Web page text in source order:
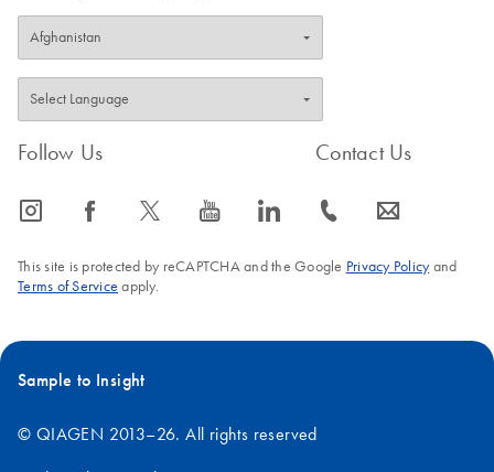
Follow Us
icon_0065_instagram-s icon_0064_facebook-s icon_0340_cc_gen_x-s icon_0077_youtube-s icon_0066_linkedin-s
Contact Us
icon_0072_phone-s icon_0063_envelope-s
This site is protected by reCAPTCHA and the Google Privacy Policyand
Terms of Service apply.
Sample to Insight
© QIAGEN 2013–26. All rights reserved